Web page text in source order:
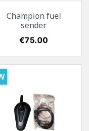
Champion fuel
sender
Price
€75.00